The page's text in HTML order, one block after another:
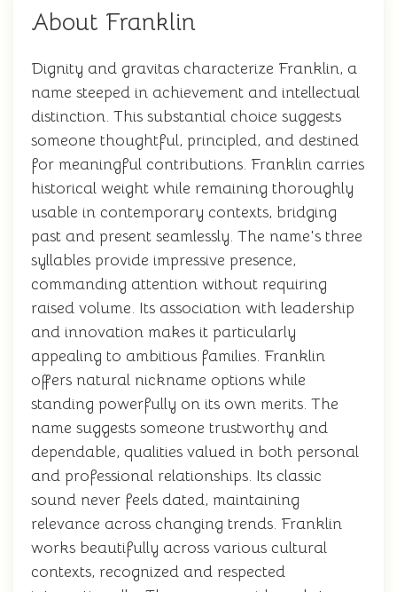
About Franklin
Dignity and gravitas characterize Franklin, a
name steeped in achievement and intellectual
distinction. This substantial choice suggests
someone thoughtful, principled, and destined
for meaningful contributions. Franklin carries
historical weight while remaining thoroughly
usable in contemporary contexts, bridging
past and present seamlessly. The name's three
syllables provide impressive presence,
commanding attention without requiring
raised volume. Its association with leadership
and innovation makes it particularly
appealing to ambitious families. Franklin
offers natural nickname options while
standing powerfully on its own merits. The
name suggests someone trustworthy and
dependable, qualities valued in both personal
and professional relationships. Its classic
sound never feels dated, maintaining
relevance across changing trends. Franklin
works beautifully across various cultural
contexts, recognized and respected